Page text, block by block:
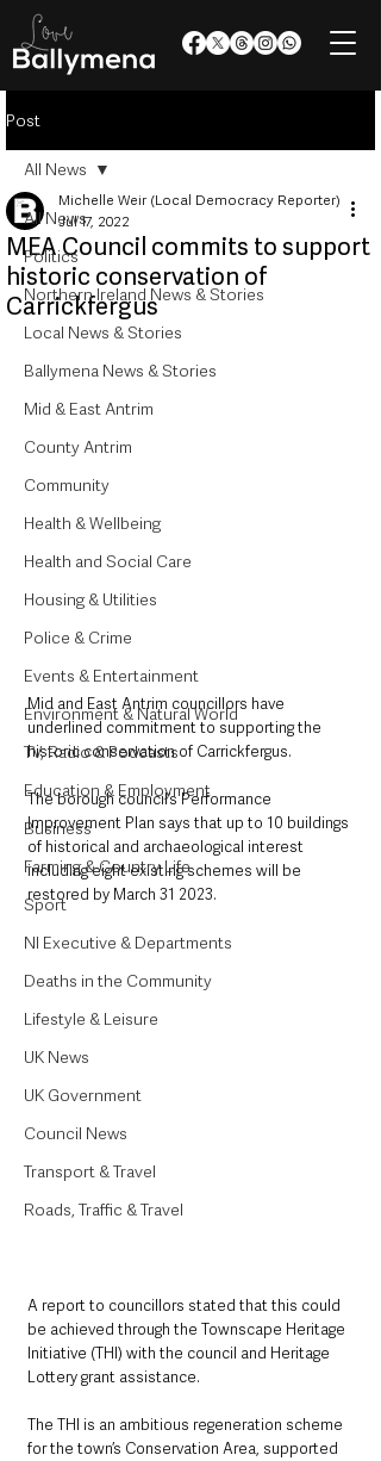
Post
All News
Politics
Northern Ireland News & Stories
Local News & Stories
Ballymena News & Stories
Mid & East Antrim
County Antrim
Community
Health & Wellbeing
Health and Social Care
Housing & Utilities
Police & Crime
Events & Entertainment
Environment & Natural World
TV, Radio & Podcasts
Education & Employment
Business
Farming & Country Life
Sport
NI Executive & Departments
Deaths in the Community
Lifestyle & Leisure
UK News
UK Government
Council News
Transport & Travel
Roads, Traffic & Travel
All News
MEA Council commits to support
historic conservation of
Carrickfergus
Michelle Weir (Local Democracy Reporter)
Jul 17, 2022
Mid and East Antrim councillors have
underlined commitment to supporting the
historic conservation of Carrickfergus.
The borough council’s Performance
Improvement Plan says that up to 10 buildings
of historical and archaeological interest
including eight existing schemes will be
restored by March 31 2023.
A report to councillors stated that this could
be achieved through the Townscape Heritage
Initiative (THI) with the council and Heritage
Lottery grant assistance.
The THI is an ambitious regeneration scheme
for the town’s Conservation Area, supported